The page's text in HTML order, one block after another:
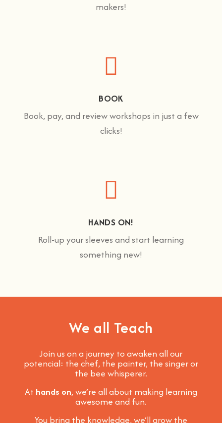
makers!
BOOK
Book, pay, and review workshops in just a few
clicks!
HANDS ON!
Roll-up your sleeves and start learning
something new!
We all Teach
Join us on a journey to awaken all our
potencial: the chef, the painter, the singer or
the bee whisperer.
At hands on, we’re all about making learning
awesome and fun.
You bring the knowledge, we’ll grow the